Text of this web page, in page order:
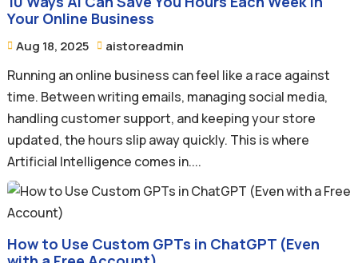
Your Online Business
 Aug 18, 2025  aistoreadmin
Running an online business can feel like a race against
time. Between writing emails, managing social media,
handling customer support, and keeping your store
updated, the hours slip away quickly. This is where
Artificial Intelligence comes in....
How to Use Custom GPTs in ChatGPT (Even